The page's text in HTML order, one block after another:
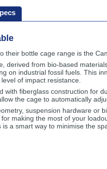
their bottle cage range is the
derived from bio-based
on industrial fossil fuels. This
of impact resistance.
with fiberglass construction for
the cage to automatically
suspension hardware or
making the most of your
is a smart way to minimise the